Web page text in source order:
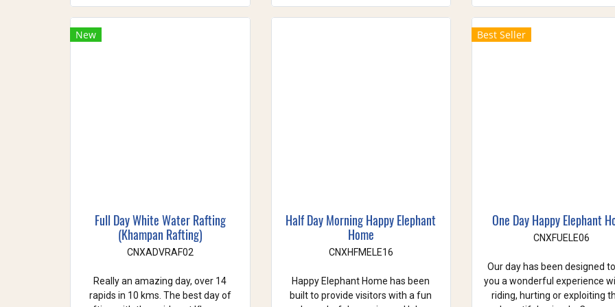
New
Full Day White Water Rafting
(Khampan Rafting)
CNXADVRAF02
Really an amazing day, over 14
rapids in 10 kms. The best day of
Half Day Morning Happy Elephant
Home
CNXHFMELE16
Happy Elephant Home has been
built to provide visitors with a fun
Best Seller
One Day Happy Elephant
CNXFUELE06
Our day has been designed
you a wonderful experience
riding, hurting or exploiting